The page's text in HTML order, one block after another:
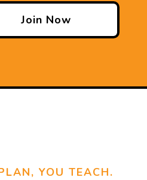
Join Now
YOU TEACH.